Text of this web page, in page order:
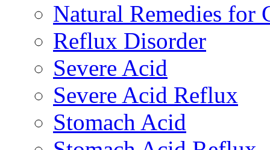
Natural Remedies for
Reflux Disorder
Severe Acid
Severe Acid Reflux
Stomach Acid